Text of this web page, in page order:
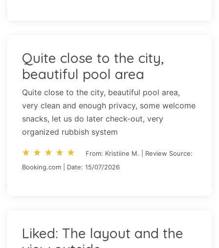
Quite close to the city,
beautiful pool area
Quite close to the city, beautiful pool area,
very clean and enough privacy, some welcome
snacks, let us do later check-out, very
organized rubbish system
star_rate star_rate star_rate star_rate star_rate
star_rate star_rate star_rate star_rate star_rate
From: Kristiine M. | Review Source:
Booking.com | Date: 15/07/2026
Liked: The layout and the